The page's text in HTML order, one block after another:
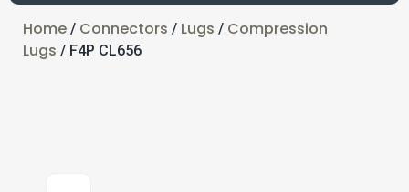
Home / Connectors / Lugs / Compression
Lugs / F4P CL656